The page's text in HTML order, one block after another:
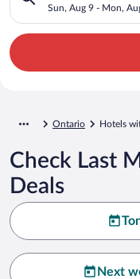
Sun, Aug 9 - Mon,
Ontario Hotels
Check Last
Deals
Next